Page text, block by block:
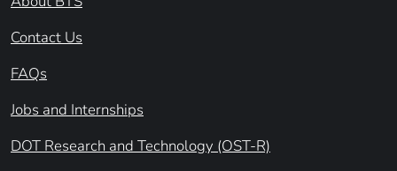
Contact Us
FAQs
Jobs and Internships
DOT Research and Technology (OST-R)